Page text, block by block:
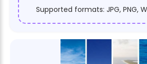
Supported formats: JPG, PNG,